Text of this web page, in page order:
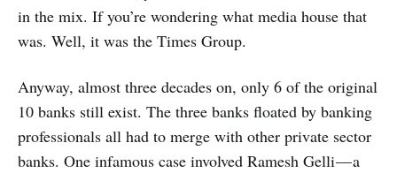
in the mix. If you’re wondering what media house that
was. Well, it was the Times Group.
Anyway, almost three decades on, only 6 of the original
10 banks still exist. The three banks floated by banking
professionals all had to merge with other private sector
banks. One infamous case involved Ramesh Gelli — a